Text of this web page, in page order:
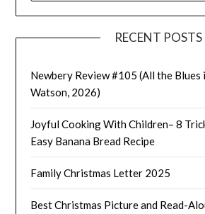
RECENT POSTS
Newbery Review #105 (All the Blues
Watson, 2026)
Joyful Cooking With Children– 8
Easy Banana Bread Recipe
Family Christmas Letter 2025
Best Christmas Picture and Read-